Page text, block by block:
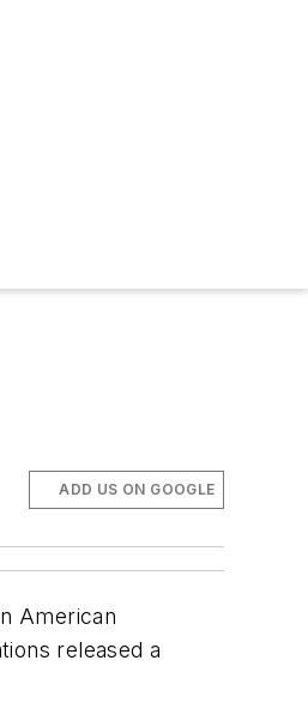
ADD US ON GOOGLE
American
released a